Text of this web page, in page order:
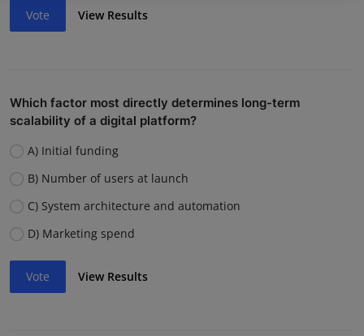
Vote View Results
Which factor most directly determines long-term
scalability of a digital platform?
A) Initial funding
B) Number of users at launch
C) System architecture and automation
D) Marketing spend
Vote View Results